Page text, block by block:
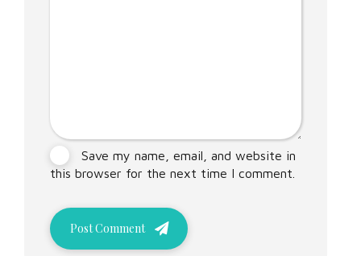
Save my name, email, and website in
this browser for the next time I comment.
Post Comment